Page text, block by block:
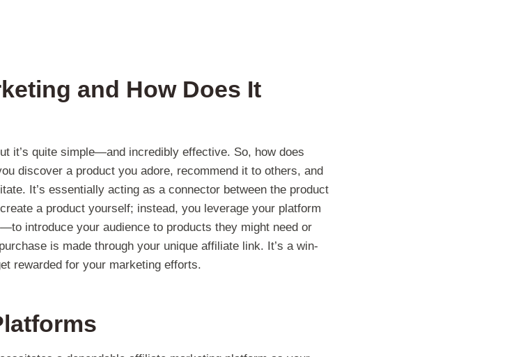
and How Does It
it’s quite simple—and incredibly effective. So, how does
discover a product you adore, recommend it to others, and
It’s essentially acting as a connector between the product
a product yourself; instead, you leverage your platform
introduce your audience to products they might need or
is made through your unique affiliate link. It’s a win-
rewarded for your marketing efforts.